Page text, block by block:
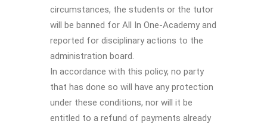
circumstances, the students or the tutor
will be banned for All In One-Academy and
reported for disciplinary actions to the
administration board.
In accordance with this policy, no party
that has done so will have any protection
under these conditions, nor will it be
entitled to a refund of payments already